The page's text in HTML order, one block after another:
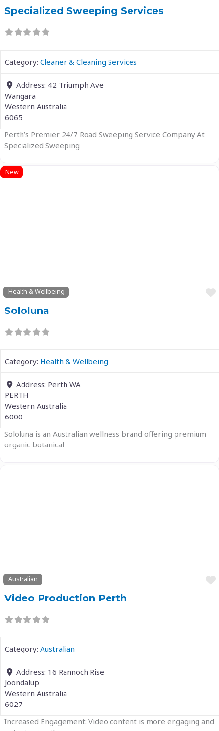
Specialized Sweeping Services
Category:Cleaner & Cleaning Services
Address: 42 Triumph Ave
Wangara
Western Australia
6065
Perth’s Premier 24/7 Road Sweeping Service Company At
Specialized Sweeping
New
Health & Wellbeing
Sololuna
Category: Health & Wellbeing
Address: Perth WA
PERTH
Western Australia
6000
Sololuna is an Australian wellness brand offering premium
organic botanical
Australian
Video Production Perth
Category:Australian
Address: 16 Rannoch Rise
Joondalup
Western Australia
6027
Increased Engagement: Video content is more engaging and